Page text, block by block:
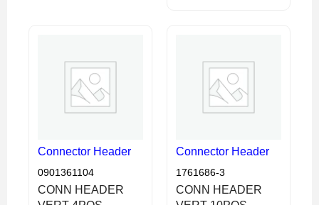
Connector Header
0901361104
CONN HEADER
Connector Header
1761686-3
CONN HEADER